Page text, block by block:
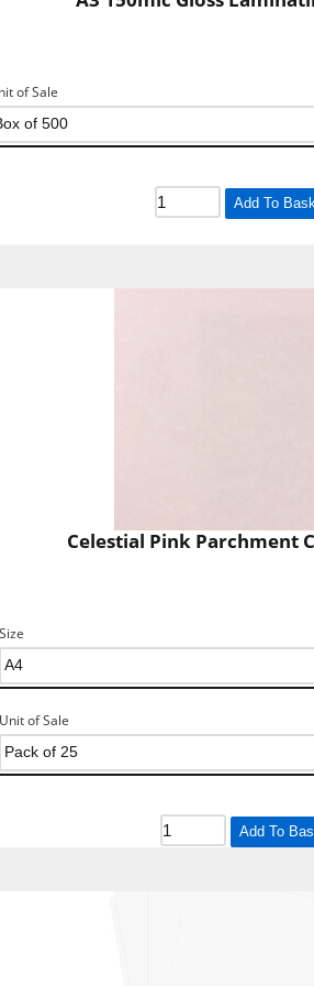
of Sale
Add To
Celestial Pink Parchment
Size
Unit of Sale
Add To